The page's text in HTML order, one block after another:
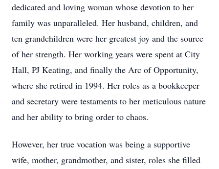
dedicated and loving woman whose devotion to her
family was unparalleled. Her husband, children, and
ten grandchildren were her greatest joy and the source
of her strength. Her working years were spent at City
Hall, PJ Keating, and finally the Arc of Opportunity,
where she retired in 1994. Her roles as a bookkeeper
and secretary were testaments to her meticulous nature
and her ability to bring order to chaos.
However, her true vocation was being a supportive
wife, mother, grandmother, and sister, roles she filled